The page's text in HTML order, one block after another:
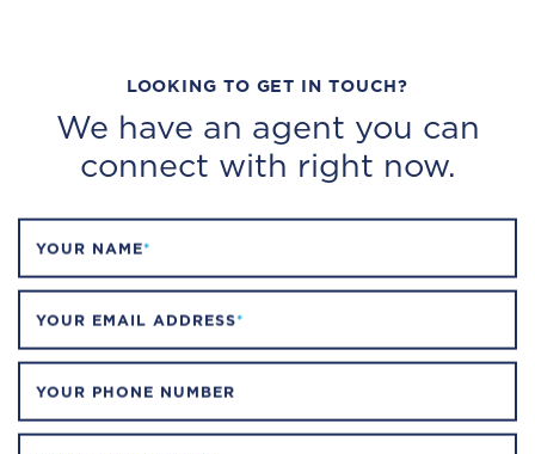
LOOKING TO GET IN TOUCH?
We have an agent you can
connect with right now.
YOUR NAME*
YOUR EMAIL ADDRESS*
YOUR PHONE NUMBER